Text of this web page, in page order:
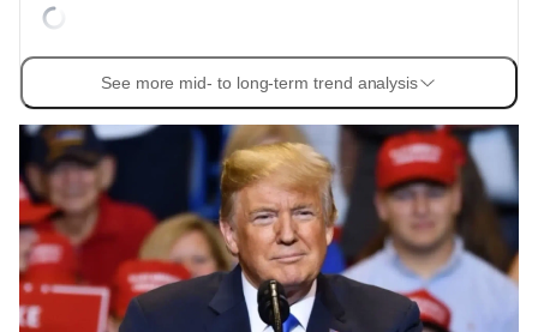
See more mid- to long-term trend analysis